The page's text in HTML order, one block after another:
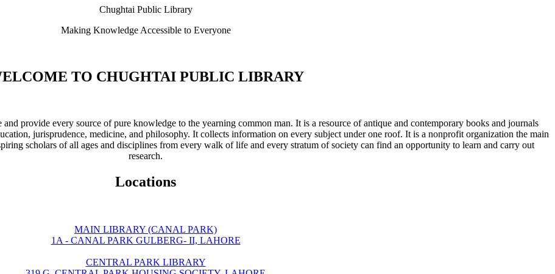
Chughtai Public Library
Making Knowledge Accessible to Everyone
TO CHUGHTAI PUBLIC LIBRARY
provide every source of pure knowledge to the yearning common man. It is a resource of antique and contemporary books and journals
jurisprudence, medicine, and philosophy. It collects information on every subject under one roof. It is a nonprofit organization the main
scholars of all ages and disciplines from every walk of life and every stratum of society can find an opportunity to learn and carry out
research.
Locations
MAIN LIBRARY (CANAL PARK)
1A - CANAL PARK GULBERG- II, LAHORE
CENTRAL PARK LIBRARY